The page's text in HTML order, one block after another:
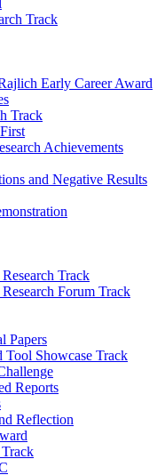
Track
Early Career Award
Track
Achievements
and Negative Results
Research Track
Research Forum Track
Papers
Tool Showcase Track
Reports
Reflection